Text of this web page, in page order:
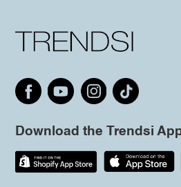
Download the Trendsi